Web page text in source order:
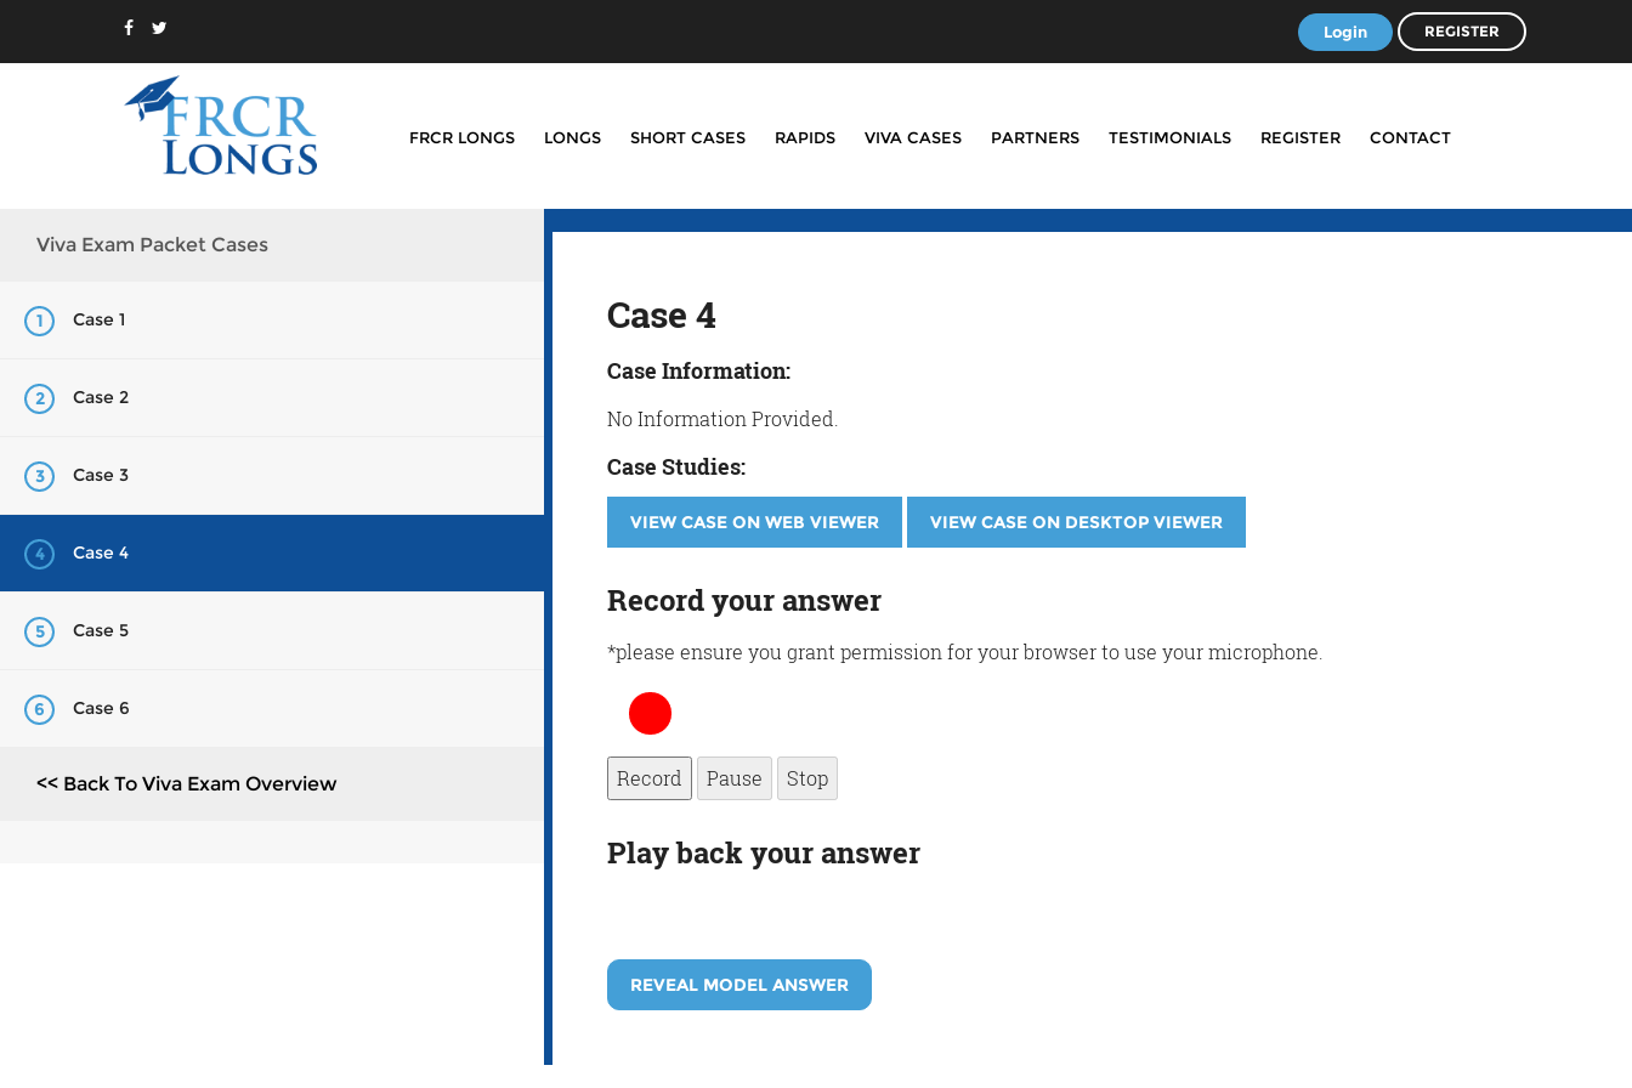
Login REGISTER
FRCR LONGS LONGS SHORT CASES RAPIDS VIVA CASES PARTNERS TESTIMONIALS REGISTER CONTACT
Viva Exam Packet Cases
1 Case 1
2 Case 2
3 Case 3
4 Case 4
5 Case 5
6 Case 6
<< Back To Viva Exam Overview
Case 4
Case Information:
No Information Provided.
Case Studies:
VIEW CASE ON WEB VIEWER VIEW CASE ON DESKTOP VIEWER
Record your answer
*please ensure you grant permission for your browser to use your microphone.
Record Pause Stop
Play back your answer
REVEAL MODEL ANSWER